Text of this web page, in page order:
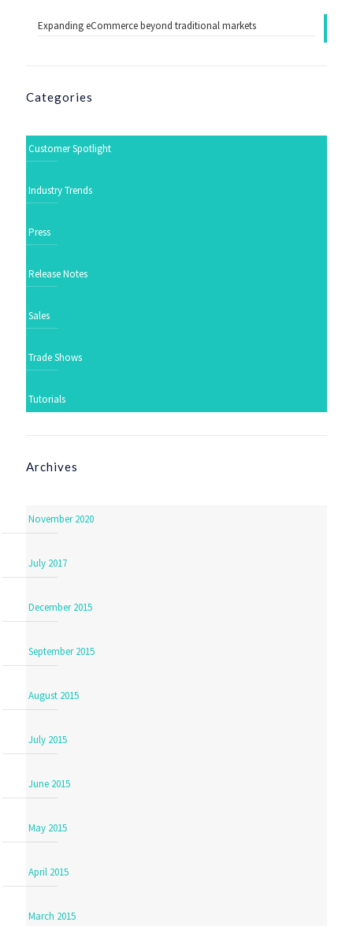
Expanding eCommerce beyond traditional markets
Categories
Customer Spotlight
Industry Trends
Press
Release Notes
Sales
Trade Shows
Tutorials
Archives
November 2020
July 2017
December 2015
September 2015
August 2015
July 2015
June 2015
May 2015
April 2015
March 2015